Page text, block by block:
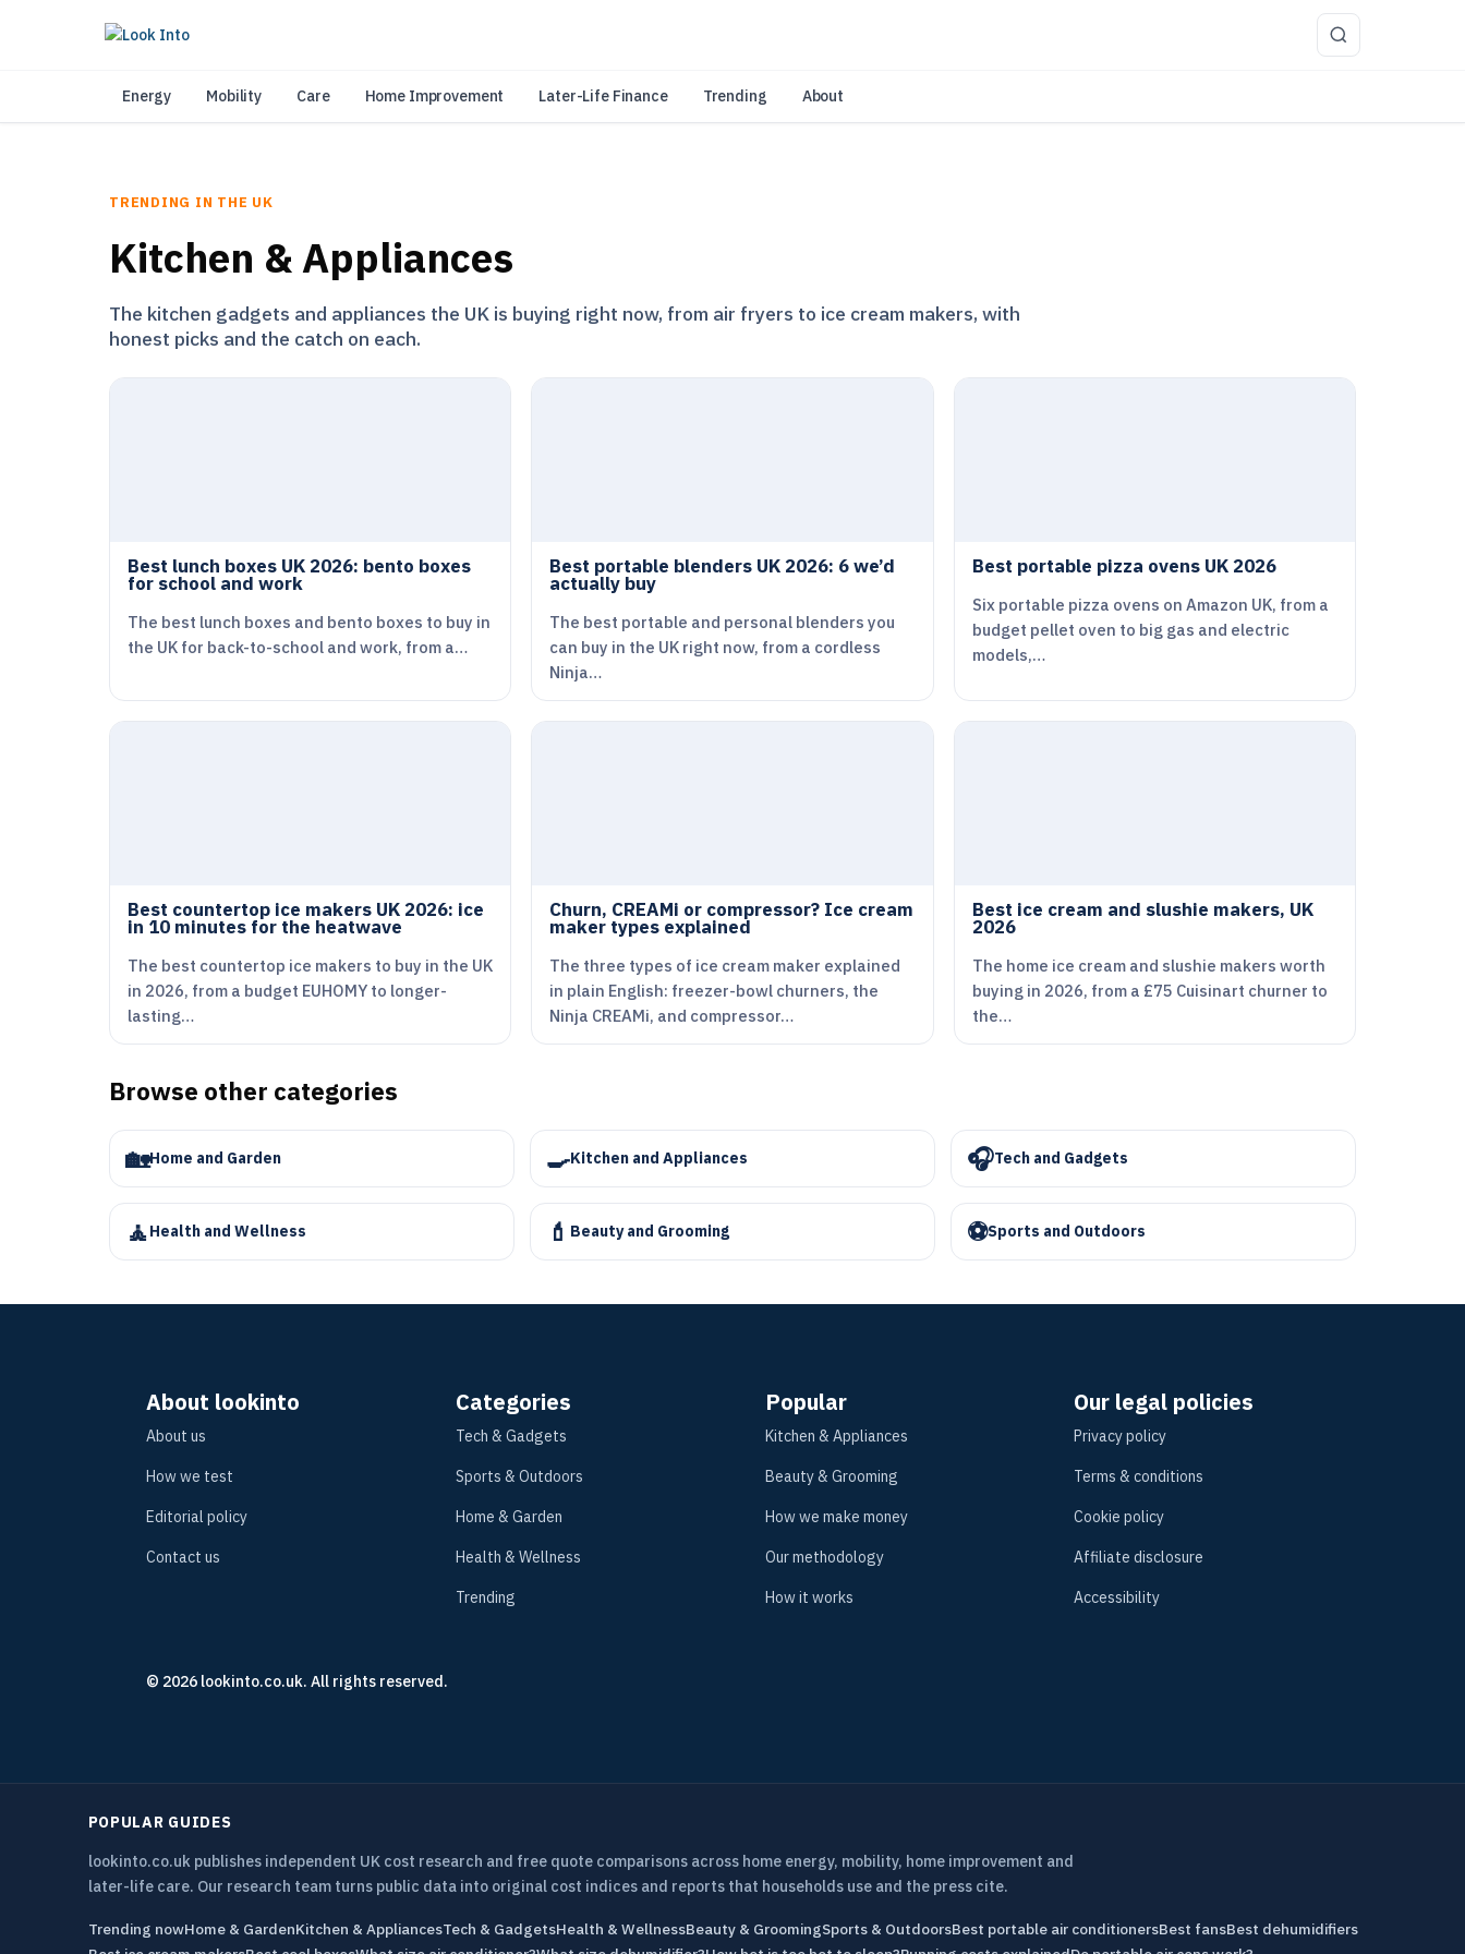
Energy Mobility Care Home Improvement Later-Life Finance Trending About
TRENDING IN THE UK
Kitchen & Appliances
The kitchen gadgets and appliances the UK is buying right now, from air fryers to ice cream makers, with
honest picks and the catch on each.
Best lunch boxes UK 2026: bento boxes
for school and work
The best lunch boxes and bento boxes to buy in
the UK for back-to-school and work, from a…
Best portable blenders UK 2026: 6 we’d
actually buy
The best portable and personal blenders you
can buy in the UK right now, from a cordless
Ninja…
Best portable pizza ovens UK 2026
Six portable pizza ovens on Amazon UK, from a
budget pellet oven to big gas and electric
models,…
Best countertop ice makers UK 2026: ice
in 10 minutes for the heatwave
The best countertop ice makers to buy in the UK
in 2026, from a budget EUHOMY to longer-
lasting…
Churn, CREAMi or compressor? Ice cream
maker types explained
The three types of ice cream maker explained
in plain English: freezer-bowl churners, the
Ninja CREAMi, and compressor…
Best ice cream and slushie makers, UK
2026
The home ice cream and slushie makers worth
buying in 2026, from a £75 Cuisinart churner to
the…
Browse other categories
🏡Home and Garden 🍳Kitchen and Appliances 🎧Tech and Gadgets
🧘 Health and Wellness 💄 Beauty and Grooming ⚽Sports and Outdoors
About lookinto
About us
How we test
Editorial policy
Contact us
Categories
Tech & Gadgets
Sports & Outdoors
Home & Garden
Health & Wellness
Trending
Popular
Kitchen & Appliances
Beauty & Grooming
How we make money
Our methodology
How it works
Our legal policies
Privacy policy
Terms & conditions
Cookie policy
Affiliate disclosure
Accessibility
© 2026 lookinto.co.uk. All rights reserved.
POPULAR GUIDES
lookinto.co.uk publishes independent UK cost research and free quote comparisons across home energy, mobility, home improvement and
later-life care. Our research team turns public data into original cost indices and reports that households use and the press cite.
Trending nowHome & GardenKitchen & AppliancesTech & GadgetsHealth & WellnessBeauty & GroomingSports & OutdoorsBest portable air conditionersBest fansBest dehumidifiers